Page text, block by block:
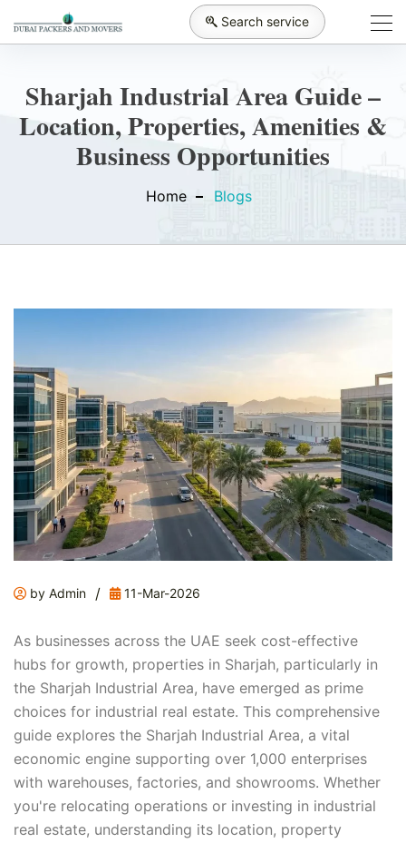
Search service
Sharjah Industrial Area Guide –
Location, Properties, Amenities &
Business Opportunities
Home Blogs
by Admin / 11-Mar-2026
As businesses across the UAE seek cost-effective
hubs for growth, properties in Sharjah, particularly in
the Sharjah Industrial Area, have emerged as prime
choices for industrial real estate. This comprehensive
guide explores the Sharjah Industrial Area, a vital
economic engine supporting over 1,000 enterprises
with warehouses, factories, and showrooms. Whether
you're relocating operations or investing in industrial
real estate, understanding its location, property